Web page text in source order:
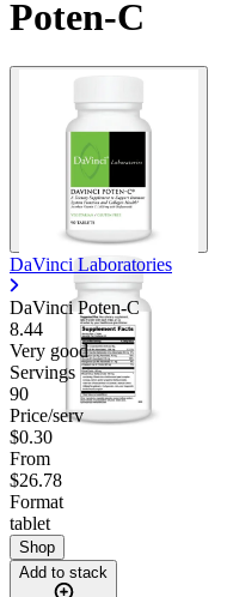
Poten-C
DaVinci Laboratories
DaVinci Poten-C
8.44
Very good
Servings
90
Price/serv
$0.30
From
$26.78
Format
tablet
Shop
Add to stack